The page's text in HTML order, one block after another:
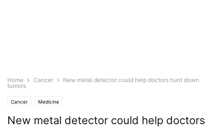
Home Cancer
New metal detector could help doctors hunt down
tumors
Cancer Medicine
New metal detector could help doctors